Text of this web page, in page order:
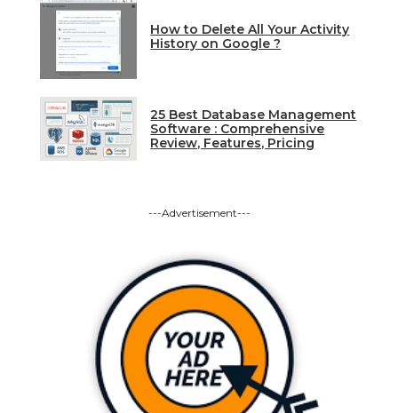
How to Delete All Your Activity
History on Google ?
25 Best Database Management
Software : Comprehensive
Review, Features, Pricing
---Advertisement---